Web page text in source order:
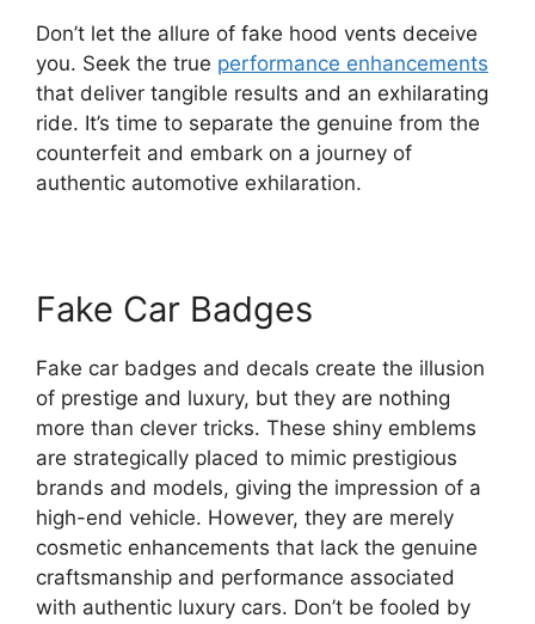
Don’t let the allure of fake hood vents deceive
you. Seek the true performance enhancements
that deliver tangible results and an exhilarating
ride. It’s time to separate the genuine from the
counterfeit and embark on a journey of
authentic automotive exhilaration.
Fake Car Badges
Fake car badges and decals create the illusion
of prestige and luxury, but they are nothing
more than clever tricks. These shiny emblems
are strategically placed to mimic prestigious
brands and models, giving the impression of a
high-end vehicle. However, they are merely
cosmetic enhancements that lack the genuine
craftsmanship and performance associated
with authentic luxury cars. Don’t be fooled by